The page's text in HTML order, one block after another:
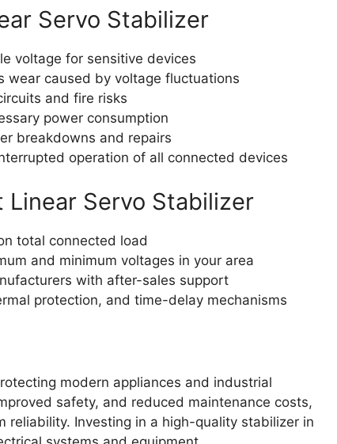
Servo Stabilizer
voltage for sensitive devices
wear caused by voltage fluctuations
and fire risks
power consumption
breakdowns and repairs
operation of all connected devices
Servo Stabilizer
total connected load
and minimum voltages in your area
with after-sales support
protection, and time-delay mechanisms
modern appliances and industrial
safety, and reduced maintenance costs,
reliability. Investing in a high-quality stabilizer in